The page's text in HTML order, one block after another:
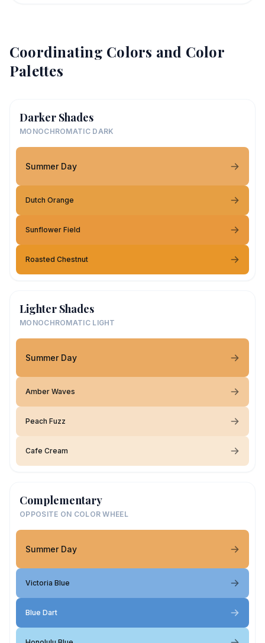
Coordinating Colors and Color
Palettes
Darker Shades
MONOCHROMATIC DARK
Summer Day
Dutch Orange
Sunflower Field
Roasted Chestnut
Lighter Shades
MONOCHROMATIC LIGHT
Summer Day
Amber Waves
Peach Fuzz
Cafe Cream
Complementary
OPPOSITE ON COLOR WHEEL
Summer Day
Victoria Blue
Blue Dart